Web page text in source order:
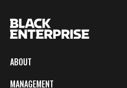
ABOUT
MANAGEMENT